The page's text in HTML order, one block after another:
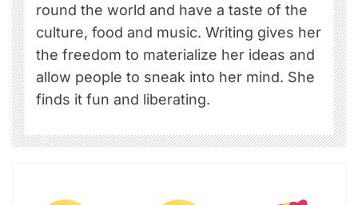
round the world and have a taste of the
culture, food and music. Writing gives her
the freedom to materialize her ideas and
allow people to sneak into her mind. She
finds it fun and liberating.